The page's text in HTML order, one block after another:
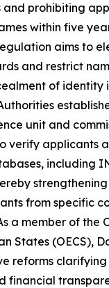
and prohibiting
within five
aims to
and restrict
of identity
unit and
verify applicants
including
from specific
a member of the
States (OECS),
reforms
financial